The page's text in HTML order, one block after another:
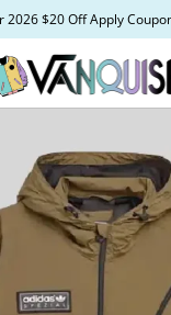
2026 $20 Off Apply